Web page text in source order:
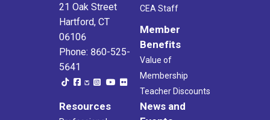
21 Oak Street
Hartford, CT
06106
Phone: 860-525-
5641
CEA Staff
Member
Benefits
Value of
Membership
Teacher Discounts
Resources
News and